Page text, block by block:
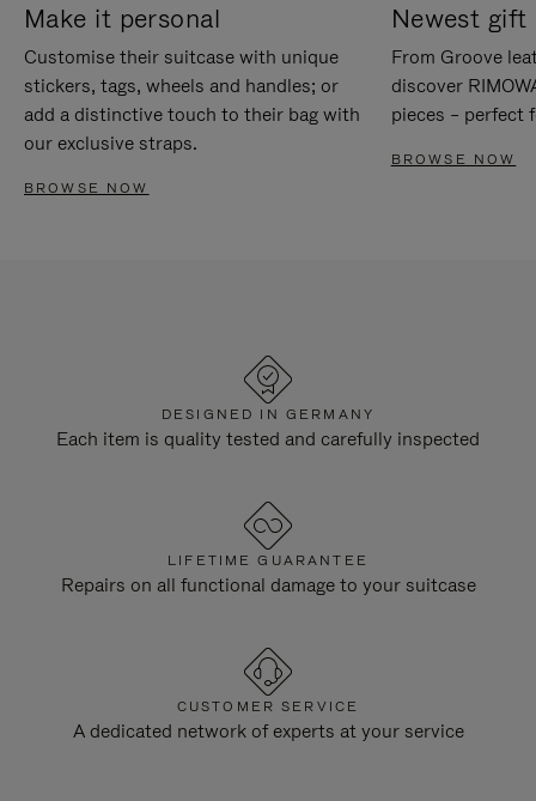
Make it personal
Customise their suitcase with unique
stickers, tags, wheels and handles; or
add a distinctive touch to their bag with
our exclusive straps.
BROWSE NOW
Newest gift
From Groove
discover
pieces – perfect
BROWSE NOW
DESIGNED IN GERMANY
Each item is quality tested and carefully inspected
LIFETIME GUARANTEE
Repairs on all functional damage to your suitcase
CUSTOMER SERVICE
A dedicated network of experts at your service